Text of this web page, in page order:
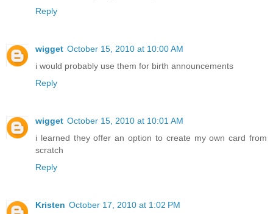
Reply
wigget October 15, 2010 at 10:00 AM
i would probably use them for birth announcements
Reply
wigget October 15, 2010 at 10:01 AM
i learned they offer an option to create my own card from
scratch
Reply
Kristen October 17, 2010 at 1:02 PM